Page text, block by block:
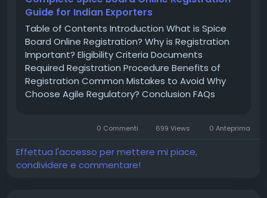
Guide for Indian Exporters
Table of Contents Introduction What is Spice
Board Online Registration? Why is Registration
Important? Eligibility Criteria Documents
Required Registration Procedure Benefits of
Registration Common Mistakes to Avoid Why
Choose Agile Regulatory? Conclusion FAQs
world. To regulate spice exports and maintain...
0 Commenti 699 Views 0 Anteprima
Effettua l'accesso per mettere mi piace,
condividere e commentare!